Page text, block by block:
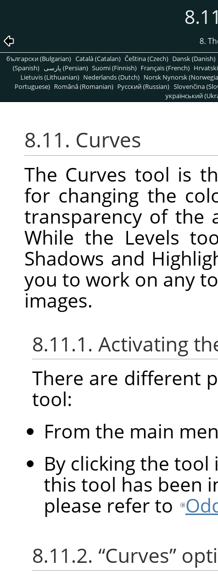
8.
български (Bulgarian) Català (Catalan) Čeština (Czech) Dansk (Danish)
(Spanish)
پارسی (Persian) Suomi (Finnish) Français (French)
Lietuvis (Lithuanian) Nederlands (Dutch) Norsk Nynorsk
Portuguese) Română (Romanian) Pусский (Russian) Slovenčina
український
8.11. Curves
The Curves tool is
for changing the
transparency of the
While the Levels
Shadows and
you to work on any
images.
8.11.1. Activating
There are different
tool:
From the main
By clicking the
this tool has been
please refer to
8.11.2. “Curves”